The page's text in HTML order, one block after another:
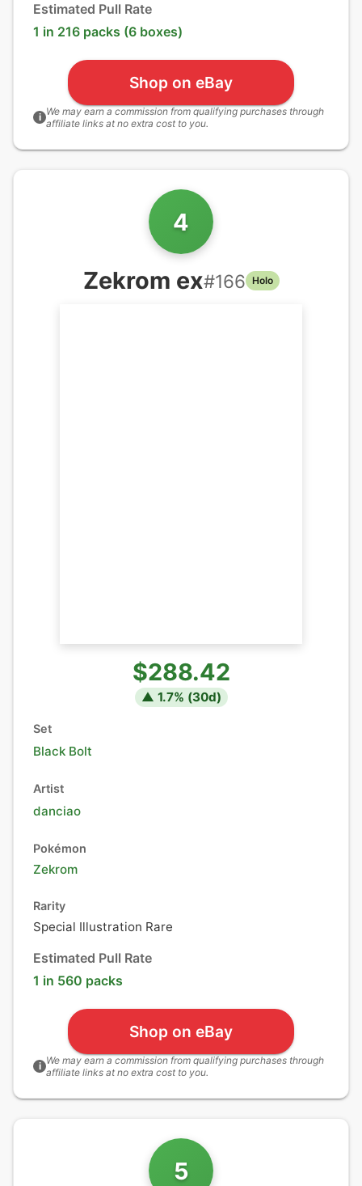
Estimated Pull Rate
1 in 216 packs (6 boxes)
Shop on eBay
i We may earn a commission from qualifying purchases through
affiliate links at no extra cost to you.
4
Zekrom ex#166 Holo
$288.42
▲ 1.7% (30d)
Set
Black Bolt
Artist
danciao
Pokémon
Zekrom
Rarity
Special Illustration Rare
Estimated Pull Rate
1 in 560 packs
Shop on eBay
i We may earn a commission from qualifying purchases through
affiliate links at no extra cost to you.
5